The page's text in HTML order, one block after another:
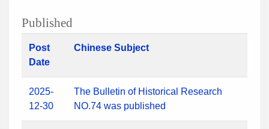
Published
Post
Date
Chinese Subject
2025-
12-30
The Bulletin of Historical Research
NO.74 was published